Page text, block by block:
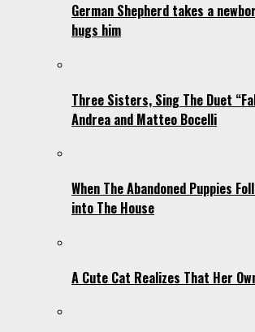
German Shepherd takes a
hugs him
Three Sisters, Sing The Duet
Andrea and Matteo Bocelli
When The Abandoned Puppies
into The House
A Cute Cat Realizes That Her